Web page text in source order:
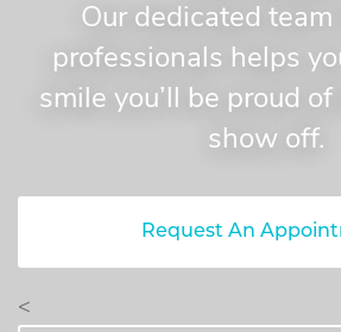
Our dedicated team
professionals helps
smile you’ll be proud
show off.
Request An
<